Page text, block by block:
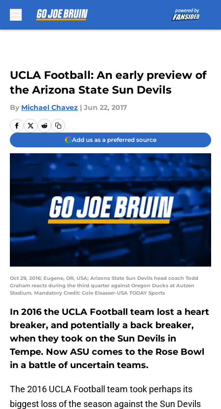
UCLA Football: An early preview of
the Arizona State Sun Devils
By Michael Chavez | Jun 22, 2017
Add us as a preferred source
Oct 29, 2016; Eugene, OR, USA; Arizona State Sun Devils head coach Todd
Graham reacts during the third quarter against Oregon Ducks at Autzen
Stadium. Mandatory Credit: Cole Elsasser-USA TODAY Sports
In 2016 the UCLA Football team lost a heart
breaker, and potentially a back breaker,
when they took on the Sun Devils in
Tempe. Now ASU comes to the Rose Bowl
in a battle of uncertain teams.
The 2016 UCLA Football team took perhaps its
biggest loss of the season against the Sun Devils